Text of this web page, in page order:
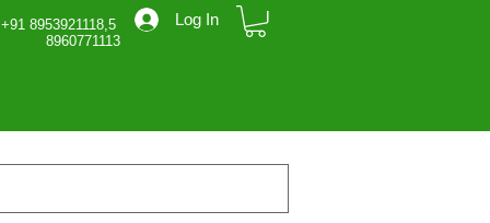
8953921118,5
Log In